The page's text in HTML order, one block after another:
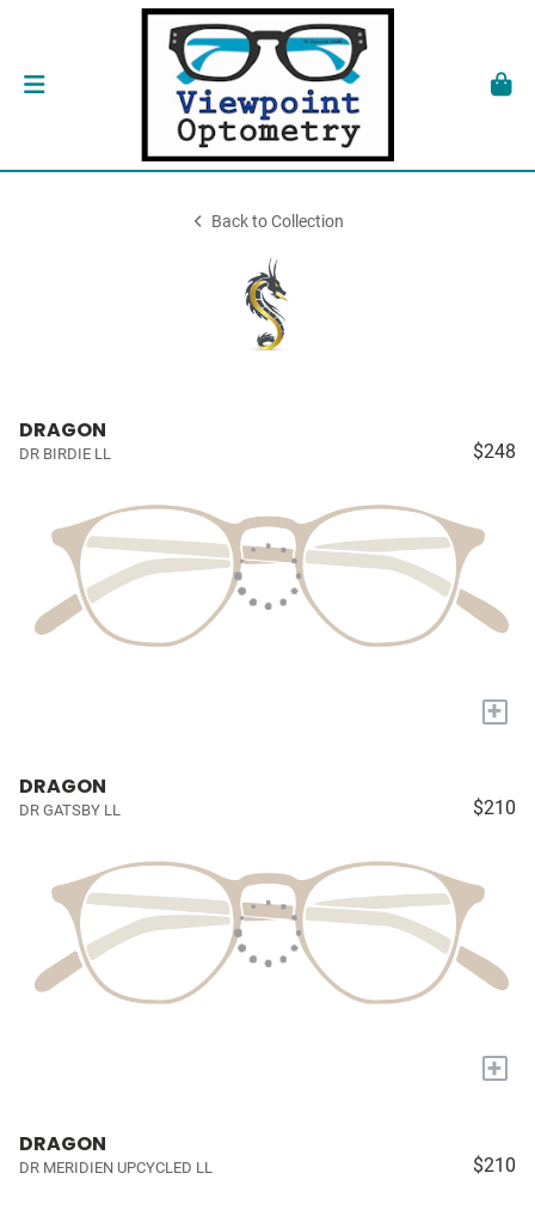
Back to Collection
DRAGON
DR BIRDIE LL $248
+
DRAGON
DR GATSBY LL $210
+
DRAGON
DR MERIDIEN UPCYCLED LL $210